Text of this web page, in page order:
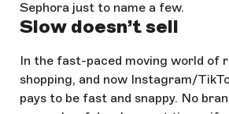
Sephora just to name a few.
Slow doesn’t sell
In the fast-paced moving world of
shopping, and now Instagram/
pays to be fast and snappy. No